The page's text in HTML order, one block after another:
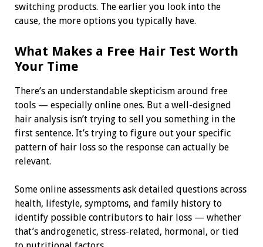
switching products. The earlier you look into the
cause, the more options you typically have.
What Makes a Free Hair Test Worth
Your Time
There’s an understandable skepticism around free
tools — especially online ones. But a well-designed
hair analysis isn’t trying to sell you something in the
first sentence. It’s trying to figure out your specific
pattern of hair loss so the response can actually be
relevant.
Some online assessments ask detailed questions across
health, lifestyle, symptoms, and family history to
identify possible contributors to hair loss — whether
that’s androgenetic, stress-related, hormonal, or tied